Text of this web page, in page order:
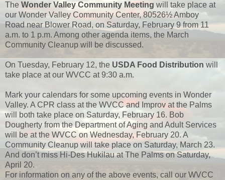
The Wonder Valley Community Meeting will take place at
our Wonder Valley Community Center, 80526½ Amboy
Road near Blower Road, on Saturday, February 9 from 11
a.m. to 1 p.m. Among other agenda items, the March
Community Cleanup will be discussed.
On Tuesday, February 12, the USDA Food Distribution will
take place at our WVCC at 9:30 a.m.
Mark your calendars for some upcoming events in Wonder
Valley. A CPR class at the WVCC and Improv at the Palms
will both take place on Saturday, February 16. Bob
Dougherty from the Department of Aging and Adult Services
will be at the WVCC on Wednesday, February 20. A
Community Cleanup will take place on Saturday, March 23.
And don’t miss Hi-Des Hukilau at The Palms on Saturday,
April 20.
For information on any of the above events, call our WVCC